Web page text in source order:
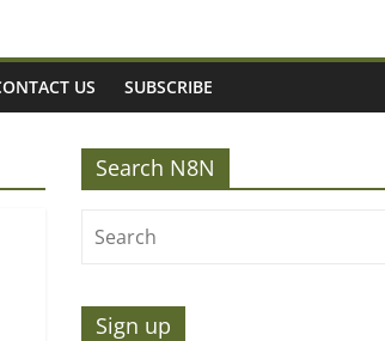
US SUBSCRIBE
Search N8N
Sign up